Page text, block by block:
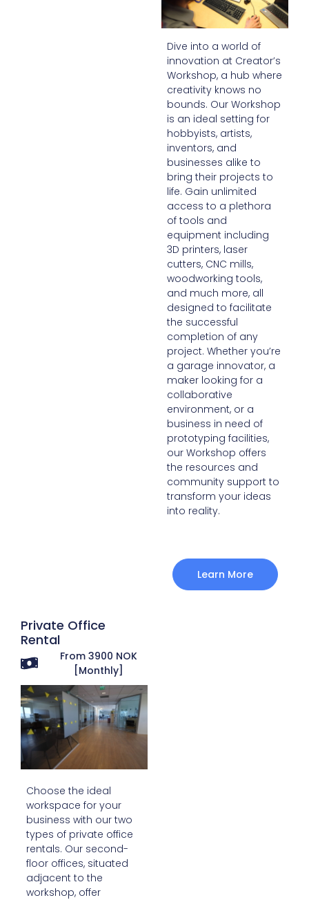
Dive into a world of
innovation at Creator’s
Workshop, a hub where
creativity knows no
bounds. Our Workshop
is an ideal setting for
hobbyists, artists,
inventors, and
businesses alike to
bring their projects to
life. Gain unlimited
access to a plethora
of tools and
equipment including
3D printers, laser
cutters, CNC mills,
woodworking tools,
and much more, all
designed to facilitate
the successful
completion of any
project. Whether you’re
a garage innovator, a
maker looking for a
collaborative
environment, or a
business in need of
prototyping facilities,
our Workshop offers
the resources and
community support to
transform your ideas
into reality.
Learn More
Private Office
Rental
From 3900 NOK
[Monthly]
Choose the ideal
workspace for your
business with our two
types of private office
rentals. Our second-
floor offices, situated
adjacent to the
workshop, offer